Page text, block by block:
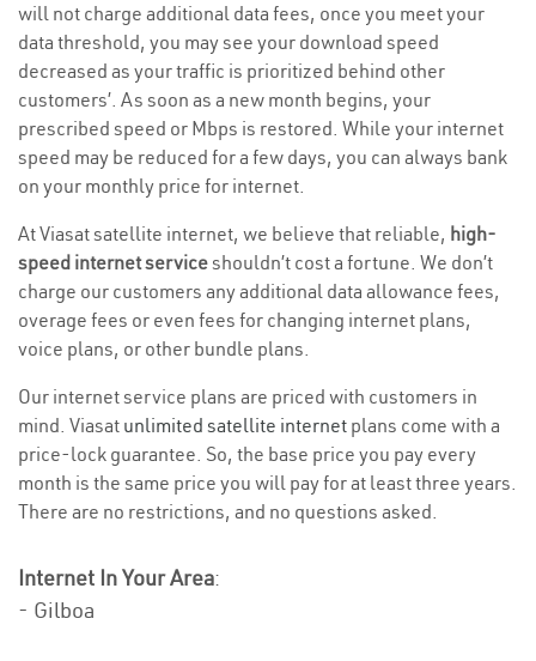
will not charge additional data fees, once you meet your
data threshold, you may see your download speed
decreased as your traffic is prioritized behind other
customers’. As soon as a new month begins, your
prescribed speed or Mbps is restored. While your internet
speed may be reduced for a few days, you can always bank
on your monthly price for internet.
At Viasat satellite internet, we believe that reliable, high-
speed internet serviceshouldn’t cost a fortune. We don’t
charge our customers any additional data allowance fees,
overage fees or even fees for changing internet plans,
voice plans, or other bundle plans.
Our internet service plans are priced with customers in
mind. Viasat unlimited satellite internet plans come with a
price-lock guarantee. So, the base price you pay every
month is the same price you will pay for at least three years.
There are no restrictions, and no questions asked.
Internet In Your Area:
- Gilboa